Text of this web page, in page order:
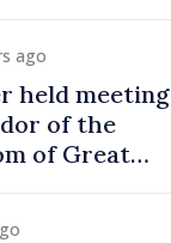
ago
held meeting
of the
of Great